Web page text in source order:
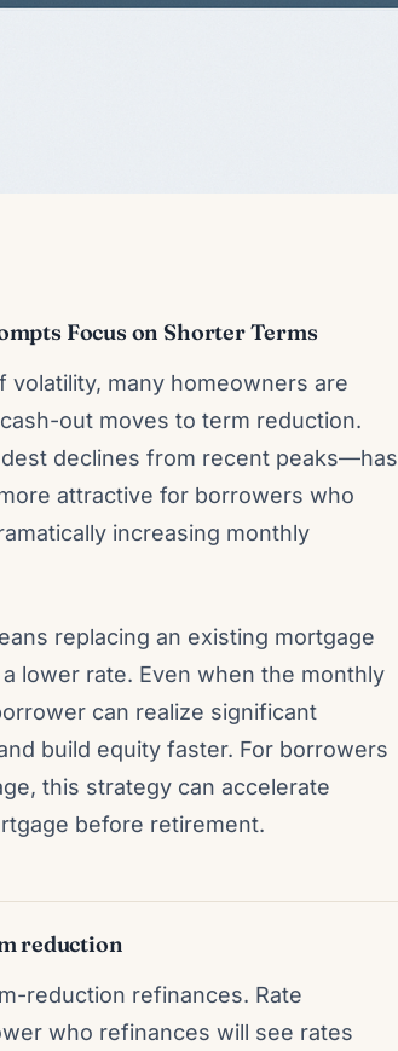
Focus on Shorter Terms
many homeowners are
out moves to term reduction.
declines from recent peaks—has
attractive for borrowers who
increasing monthly
replacing an existing mortgage
lower rate. Even when the monthly
can realize significant
build equity faster. For borrowers
this strategy can accelerate
before retirement.
reduction
reduction refinances. Rate
who refinances will see rates